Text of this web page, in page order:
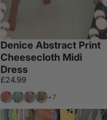
Denice Abstract Print
Cheesecloth Midi
Dress
£24.99
Bubblegum Pink
Sky Blue
GreyMocha
+7